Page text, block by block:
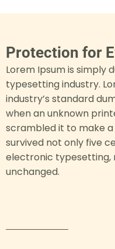
Protection for
Lorem Ipsum is simply
typesetting industry.
industry’s standard
when an unknown
scrambled it to make
survived not only five
electronic typesetting,
unchanged.